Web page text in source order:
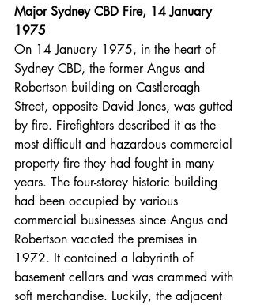
Major Sydney CBD Fire, 14 January
1975
On 14 January 1975, in the heart of
Sydney CBD, the former Angus and
Robertson building on Castlereagh
Street, opposite David Jones, was gutted
by fire. Firefighters described it as the
most difficult and hazardous commercial
property fire they had fought in many
years. The four-storey historic building
had been occupied by various
commercial businesses since Angus and
Robertson vacated the premises in
1972. It contained a labyrinth of
basement cellars and was crammed with
soft merchandise. Luckily, the adjacent